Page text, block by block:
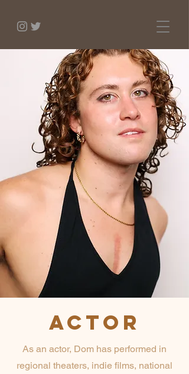
ACTOR
As an actor, Dom has performed in
regional theaters, indie films, national